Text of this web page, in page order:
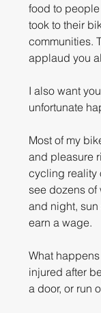
food to
took to their
communities.
applaud you
I also want
unfortunate
Most of my
and pleasure
cycling reality
see dozens
and night, sun
earn a wage.
What
injured after
a door, or run